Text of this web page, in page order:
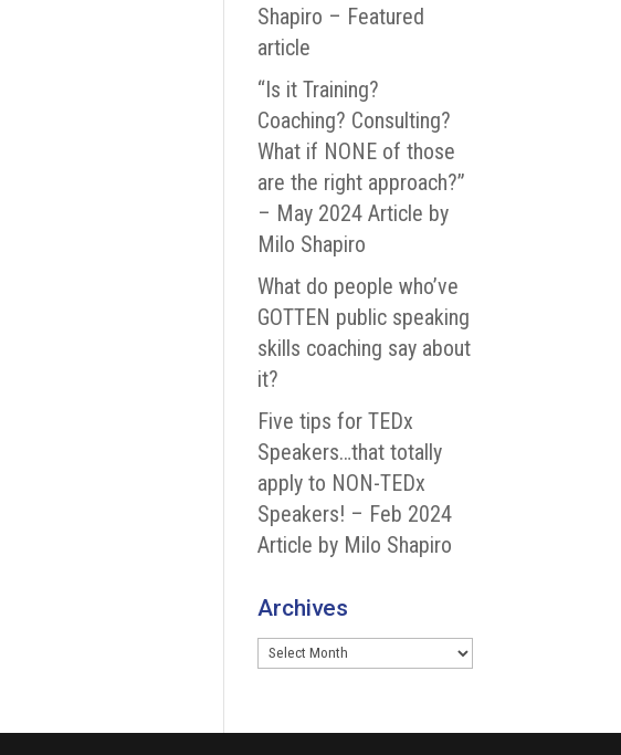
Shapiro – Featured
article
“Is it Training?
Coaching? Consulting?
What if NONE of those
are the right approach?”
– May 2024 Article by
Milo Shapiro
What do people who’ve
GOTTEN public speaking
skills coaching say about
it?
Five tips for TEDx
Speakers…that totally
apply to NON-TEDx
Speakers! – Feb 2024
Article by Milo Shapiro
Archives
Archives